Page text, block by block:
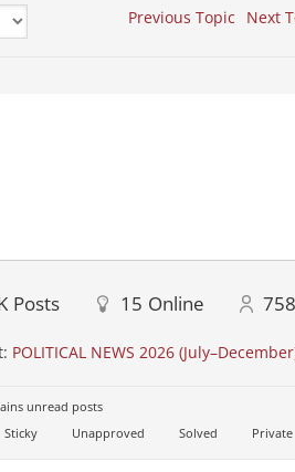
Previous Topic Next
Posts 15 Online 758
POLITICAL NEWS 2026
unread posts
Sticky Unapproved Solved Private